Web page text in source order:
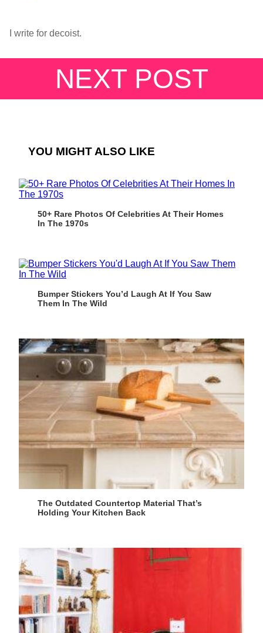
I write for decoist.
NEXT POST
YOU MIGHT ALSO LIKE
50+ Rare Photos Of Celebrities At Their Homes
In The 1970s
Bumper Stickers You’d Laugh At If You Saw
Them In The Wild
The Outdated Countertop Material That’s
Holding Your Kitchen Back